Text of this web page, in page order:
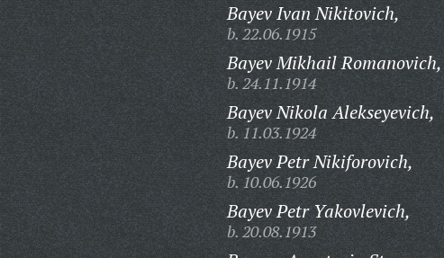
Bayev Ivan Nikitovich,
b. 22.06.1915
Bayev Mikhail Romanovich,
b. 24.11.1914
Bayev Nikola Alekseyevich,
b. 11.03.1924
Bayev Petr Nikiforovich,
b. 10.06.1926
Bayev Petr Yakovlevich,
b. 20.08.1913